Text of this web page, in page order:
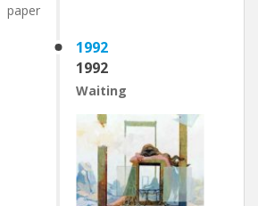
paper
1992
1992
Waiting